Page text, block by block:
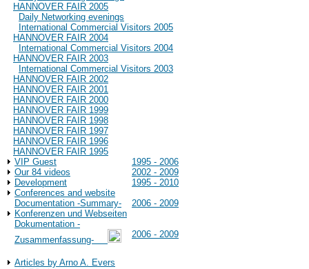
HANNOVER FAIR 2005
Daily Networking evenings
International Commercial Visitors 2005
HANNOVER FAIR 2004
International Commercial Visitors 2004
HANNOVER FAIR 2003
International Commercial Visitors 2003
HANNOVER FAIR 2002
HANNOVER FAIR 2001
HANNOVER FAIR 2000
HANNOVER FAIR 1999
HANNOVER FAIR 1998
HANNOVER FAIR 1997
HANNOVER FAIR 1996
HANNOVER FAIR 1995
VIP Guest
1995 - 2006
Our 84 videos
2002 - 2009
Development
1995 - 2010
Conferences and website
Documentation -Summary-
2006 - 2009
Konferenzen und Webseiten
Dokumentation -
Zusammenfassung-
2006 - 2009
Articles by Arno A. Evers